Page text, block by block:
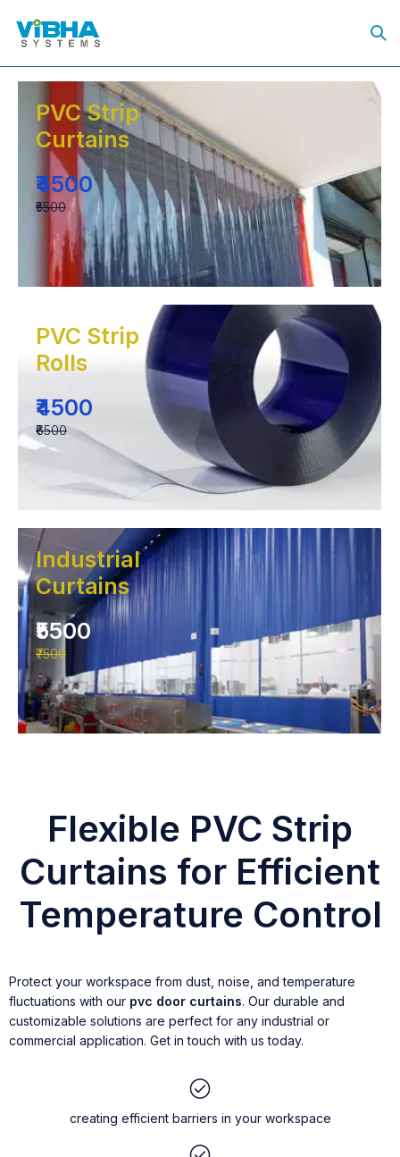
PVC Strip
Curtains
₹4500
₹5500
PVC Strip
Rolls
₹4500
₹6500
Industrial
Curtains
₹5500
₹7500
Flexible PVC Strip
Curtains for Efficient
Temperature Control
Protect your workspace from dust, noise, and temperature
fluctuations with our pvc door curtains. Our durable and
customizable solutions are perfect for any industrial or
commercial application. Get in touch with us today.
creating efficient barriers in your workspace